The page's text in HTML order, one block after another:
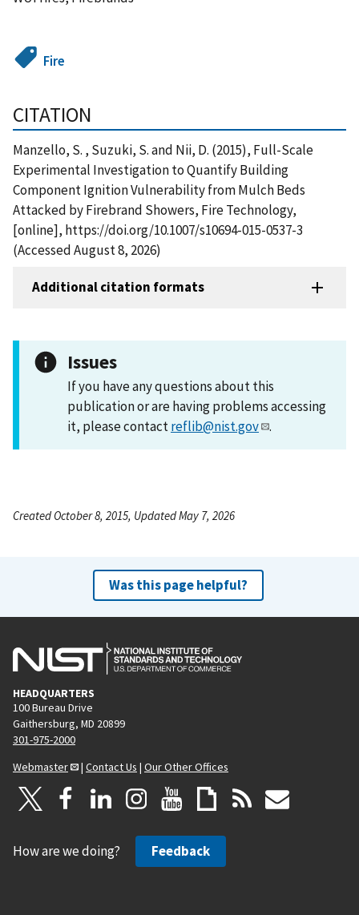
Fire
CITATION
Manzello, S. , Suzuki, S. and Nii, D. (2015), Full-Scale
Experimental Investigation to Quantify Building
Component Ignition Vulnerability from Mulch Beds
Attacked by Firebrand Showers, Fire Technology,
[online], https://doi.org/10.1007/s10694-015-0537-3
(Accessed August 8, 2026)
Additional citation formats
Issues
If you have any questions about this
publication or are having problems accessing
it, please contactreflib@nist.gov .
Created October 8, 2015, Updated May 7, 2026
Was this page helpful?
HEADQUARTERS
100 Bureau Drive
Gaithersburg, MD 20899
301-975-2000
Webmaster
| Contact Us | Our Other Offices
How are we doing? Feedback